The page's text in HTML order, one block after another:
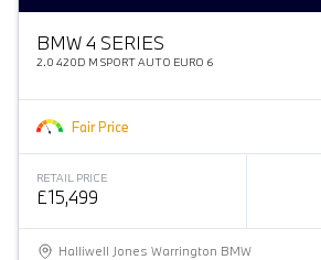
BMW 4 SERIES
2.0 420D M SPORT AUTO EURO 6
Fair Price
RETAIL PRICE
£15,499
Halliwell Jones Warrington BMW